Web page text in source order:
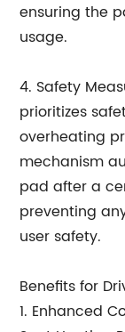
ensuring the
usage.
4. Safety
prioritizes
overheating
mechanism
pad after a
preventing
user safety.
Benefits for
1. Enhanced